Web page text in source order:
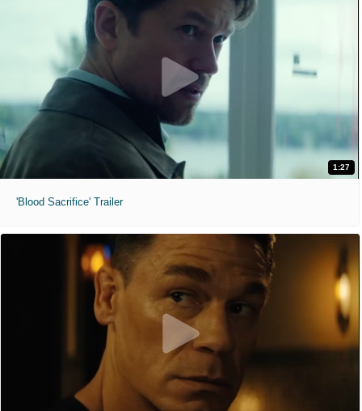
1:27
'Blood Sacrifice' Trailer